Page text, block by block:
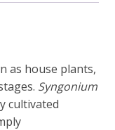
as house plants,
Syngonium
cultivated